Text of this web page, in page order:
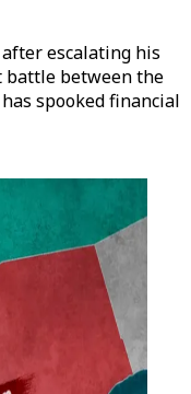
escalating his
between the
spooked financial